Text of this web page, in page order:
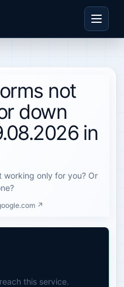
not
down
in
working only for you? Or
↗
this service.